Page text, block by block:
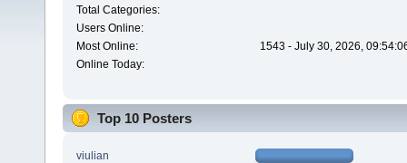
Total Categories:
Users Online:
Most Online:
1543 - July 30, 2026,
Online Today:
Top 10 Posters
viulian